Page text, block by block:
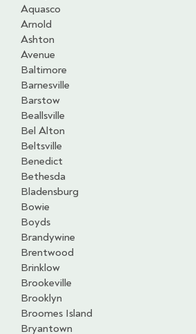
Aquasco
Arnold
Ashton
Avenue
Baltimore
Barnesville
Barstow
Beallsville
Bel Alton
Beltsville
Benedict
Bethesda
Bladensburg
Bowie
Boyds
Brandywine
Brentwood
Brinklow
Brookeville
Brooklyn
Broomes Island
Bryantown